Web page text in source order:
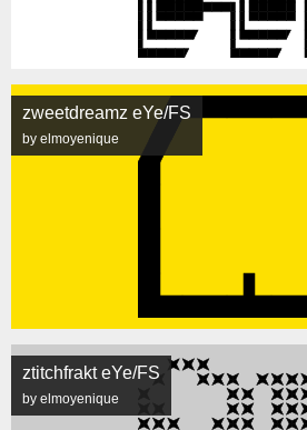
zweetdreamz eYe/FS
by elmoyenique
ztitchfrakt eYe/FS
by elmoyenique